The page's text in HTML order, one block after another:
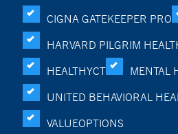
CIGNA GATEKEEPER PRO
HARVARD PILGRIM
HEALTHYCT
MENTAL
UNITED BEHAVIORAL
VALUEOPTIONS